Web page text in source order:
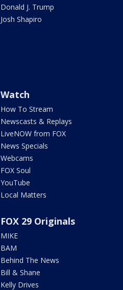
Donald J. Trump
Josh Shapiro
Watch
How To Stream
Newscasts & Replays
LiveNOW from FOX
News Specials
Webcams
FOX Soul
YouTube
Local Matters
FOX 29 Originals
MIKE
BAM
Behind The News
Bill & Shane
Kelly Drives